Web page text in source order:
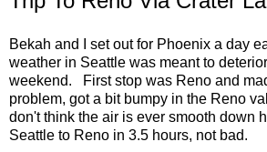
Bekah and I set out for Phoenix a day
weather in Seattle was meant to
weekend. First stop was Reno and
problem, got a bit bumpy in the Reno
don't think the air is ever smooth down
Seattle to Reno in 3.5 hours, not bad.